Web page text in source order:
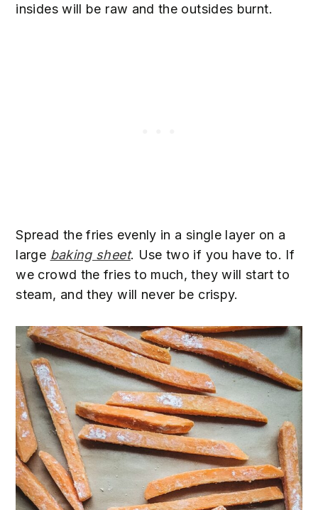
insides will be raw and the outsides burnt.
Spread the fries evenly in a single layer on a
large baking sheet. Use two if you have to. If
we crowd the fries to much, they will start to
steam, and they will never be crispy.